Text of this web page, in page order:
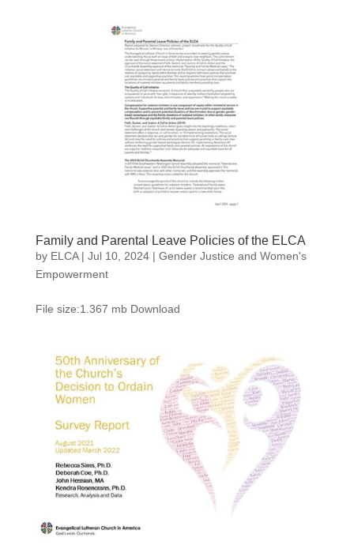
Family and Parental Leave Policies of the ELCA
by ELCA| Jul 10, 2024| Gender Justice and Women's
Empowerment
File size:1.367 mb Download